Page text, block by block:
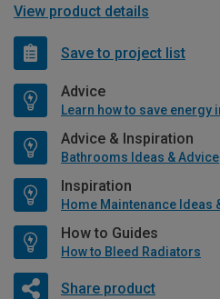
View product details
Save to project list
Advice
Advice & Inspiration
Bathrooms Ideas & Advice
Inspiration
How to Guides
How to Bleed Radiators
Share product